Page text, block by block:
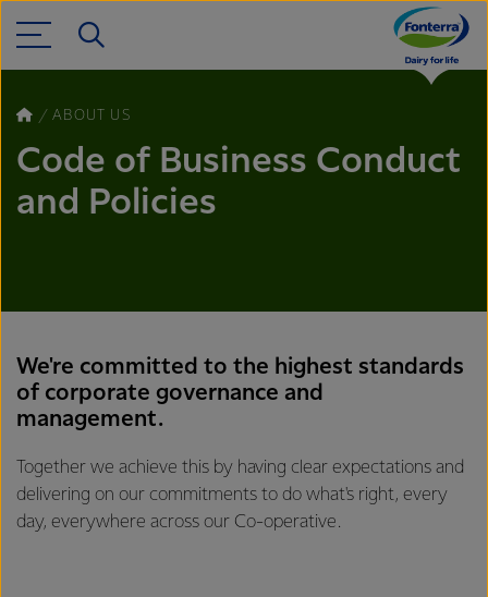
ABOUT US
Code of Business Conduct
and Policies
We're committed to the highest standards
of corporate governance and
management.
Together we achieve this by having clear expectations and
delivering on our commitments to do what's right, every
day, everywhere across our Co-operative.